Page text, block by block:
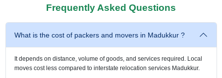
Frequently Asked Questions
What is the cost of packers and movers in Madukkur ?
It depends on distance, volume of goods, and services required. Local
moves cost less compared to interstate relocation services Madukkur.